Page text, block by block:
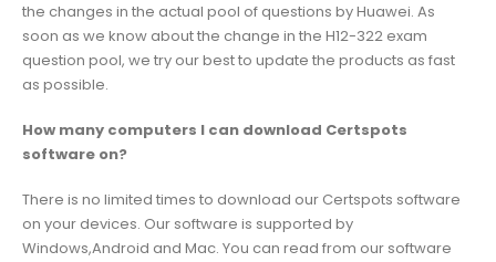
the changes in the actual pool of questions by Huawei. As
soon as we know about the change in the H12-322 exam
question pool, we try our best to update the products as fast
as possible.
How many computers I can download Certspots
software on?
There is no limited times to download our Certspots software
on your devices. Our software is supported by
Windows,Android and Mac. You can read from our software